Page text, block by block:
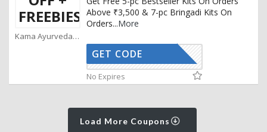
FREEBIES
Kama Ayurveda Coupons
Above ₹3,500 & 7-pc Bringadi Kits On
Orders...More
KAMA10
GET CODE
No Expires
Load More Coupons